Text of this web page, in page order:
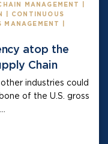
MANAGEMENT |
| CONTINUOUS
MANAGEMENT |
atop the
Chain
industries could
of the U.S. gross